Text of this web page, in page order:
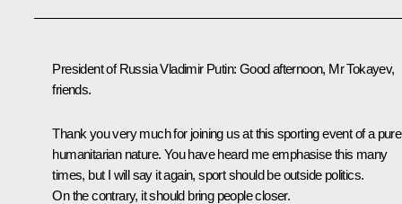
President of Russia Vladimir Putin: Good afternoon, Mr Tokayev,
friends.
Thank you very much for joining us at this sporting event of a
humanitarian nature. You have heard me emphasise this many
times, but I will say it again, sport should be outside politics.
On the contrary, it should bring people closer.